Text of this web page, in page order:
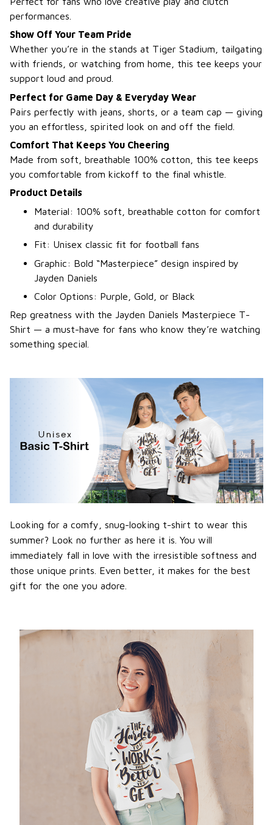
performances.
Show Off Your Team Pride
Whether you’re in the stands at Tiger Stadium, tailgating
with friends, or watching from home, this tee keeps your
support loud and proud.
Perfect for Game Day & Everyday Wear
Pairs perfectly with jeans, shorts, or a team cap — giving
you an effortless, spirited look on and off the field.
Comfort That Keeps You Cheering
Made from soft, breathable 100% cotton, this tee keeps
you comfortable from kickoff to the final whistle.
Product Details
Material: 100% soft, breathable cotton for comfort
and durability
Fit: Unisex classic fit for football fans
Graphic: Bold “Masterpiece” design inspired by
Jayden Daniels
Color Options: Purple, Gold, or Black
Rep greatness with the Jayden Daniels Masterpiece T-
Shirt — a must-have for fans who know they’re watching
something special.
Looking for a comfy, snug-looking t-shirt to wear this
summer? Look no further as here it is. You will
immediately fall in love with the irresistible softness and
those unique prints. Even better, it makes for the best
gift for the one you adore.